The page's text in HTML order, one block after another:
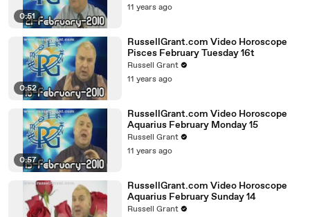
0:51
11 years ago
0:52
RussellGrant.com Video Horoscope
Pisces February Tuesday 16t
Russell Grant
11 years ago
0:57
RussellGrant.com Video Horoscope
Aquarius February Monday 15
Russell Grant
11 years ago
RussellGrant.com Video Horoscope
Aquarius February Sunday 14
Russell Grant